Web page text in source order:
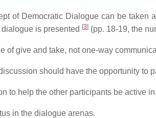
of Democratic Dialogue can be taken
is presented [3] (pp. 18-19, the
of give and take, not one-way
should have the opportunity to
to help the other participants be active
in the dialogue arenas.